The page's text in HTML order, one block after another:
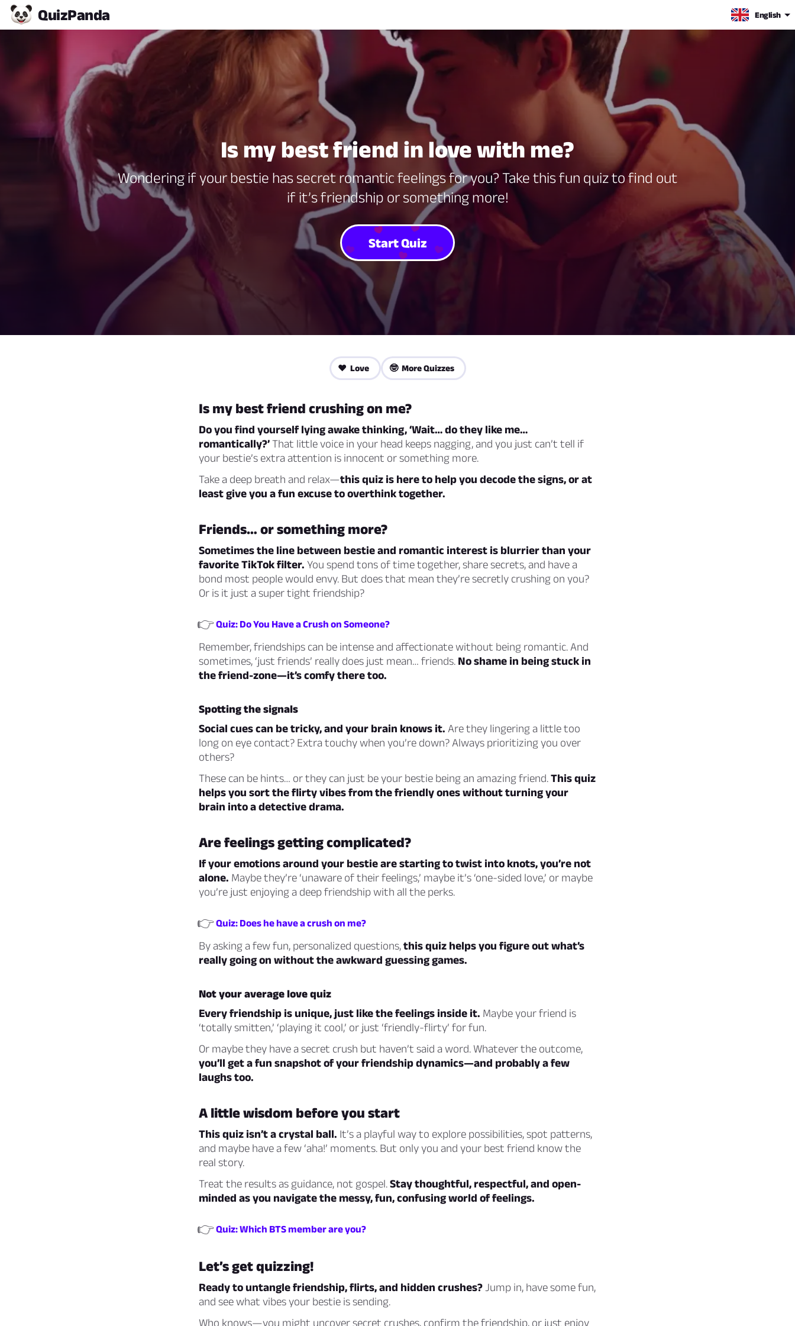
QuizPanda English
Is my best friend in love with me?
Wondering if your bestie has secret romantic feelings for you? Take this fun quiz to find out
if it’s friendship or something more!
Start Quiz
❤️ Love 🤓 More Quizzes
Is my best friend crushing on me?
Do you find yourself lying awake thinking, ‘Wait… do they like me…
romantically?’That little voice in your head keeps nagging, and you just can’t tell if
your bestie’s extra attention is innocent or something more.
Take a deep breath and relax—this quiz is here to help you decode the signs, or at
least give you a fun excuse to overthink together.
Friends… or something more?
Sometimes the line between bestie and romantic interest is blurrier than your
favorite TikTok filter. You spend tons of time together, share secrets, and have a
bond most people would envy. But does that mean they’re secretly crushing on you?
Or is it just a super tight friendship?
👉Quiz: Do You Have a Crush on Someone?
Remember, friendships can be intense and affectionate without being romantic. And
sometimes, ‘just friends’ really does just mean… friends. No shame in being stuck in
the friend-zone—it’s comfy there too.
Spotting the signals
Social cues can be tricky, and your brain knows it. Are they lingering a little too
long on eye contact? Extra touchy when you’re down? Always prioritizing you over
others?
These can be hints… or they can just be your bestie being an amazing friend.This quiz
helps you sort the flirty vibes from the friendly ones without turning your
brain into a detective drama.
Are feelings getting complicated?
If your emotions around your bestie are starting to twist into knots, you’re not
alone. Maybe they’re ‘unaware of their feelings,’ maybe it’s ‘one-sided love,’ or maybe
you’re just enjoying a deep friendship with all the perks.
👉Quiz: Does he have a crush on me?
By asking a few fun, personalized questions,this quiz helps you figure out what’s
really going on without the awkward guessing games.
Not your average love quiz
Every friendship is unique, just like the feelings inside it. Maybe your friend is
‘totally smitten,’ ‘playing it cool,’ or just ‘friendly-flirty’ for fun.
Or maybe they have a secret crush but haven’t said a word. Whatever the outcome,
you’ll get a fun snapshot of your friendship dynamics—and probably a few
laughs too.
A little wisdom before you start
This quiz isn’t a crystal ball. It’s a playful way to explore possibilities, spot patterns,
and maybe have a few ‘aha!’ moments. But only you and your best friend know the
real story.
Treat the results as guidance, not gospel.Stay thoughtful, respectful, and open-
minded as you navigate the messy, fun, confusing world of feelings.
👉Quiz: Which BTS member are you?
Let’s get quizzing!
Ready to untangle friendship, flirts, and hidden crushes? Jump in, have some fun,
and see what vibes your bestie is sending.
Who knows—you might uncover secret crushes, confirm the friendship, or just enjoy